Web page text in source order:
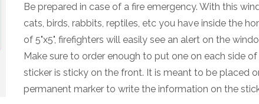
Be prepared in case of a fire emergency. With this
cats, birds, rabbits, reptiles, etc you have inside the
of 5"x5", firefighters will easily see an alert on the
Make sure to order enough to put one on each side
sticker is sticky on the front. It is meant to be placed
permanent marker to write the information on the